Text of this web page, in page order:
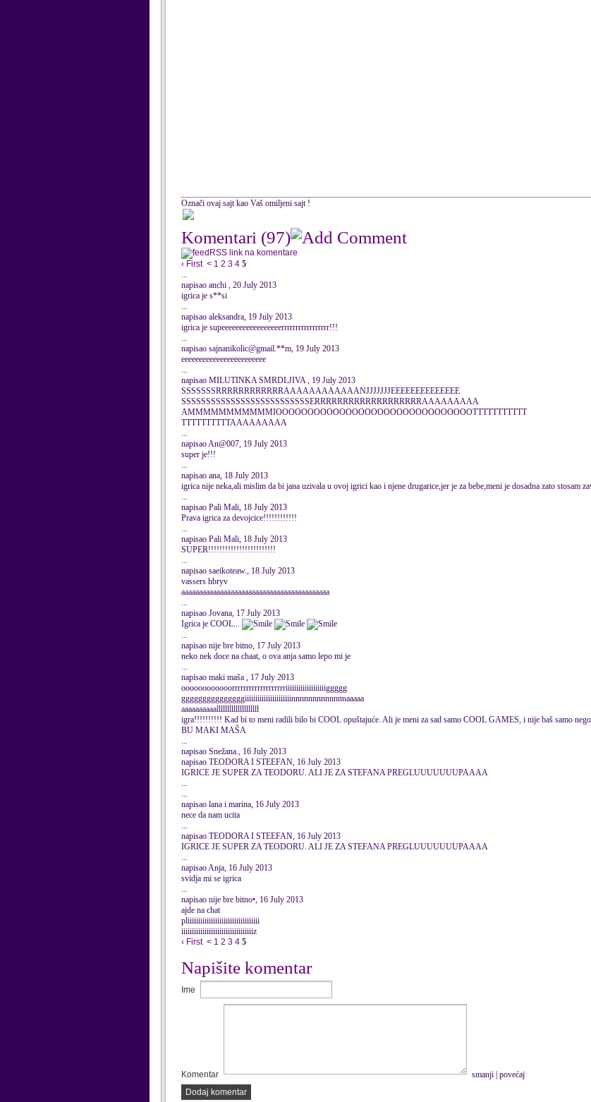
Označi ovaj sajt kao Vaš omiljeni sajt !
Komentari (97)
RSS link na komentare
‹ First < 1 2 3 4 5
...
napisao anchi , 20 July 2013
igrica je s**si
...
napisao aleksandra, 19 July 2013
igrica je supeeeeeeeeeeeeeeeeerrrrrrrrrrrrrrrrr!!!
...
napisao sajnanikolic@gmail.**m, 19 July 2013
eeeeeeeeeeeeeeeeeeeeeeee
...
napisao MILUTINKA SMRDLJIVA , 19 July 2013
SSSSSSSRRRRRRRRRRRRAAAAAAAAAAAANJJJJJJJEEEEEEEEEEEEEE
SSSSSSSSSSSSSSSSSSSSSSSSSSERRRRRRRRRRRRRRRRRRRAAAAAAAAA
AMMMMMMMMMMMIOOOOOOOOOOOOOOOOOOOOOOOOOOOOOOOTTTTTTTTTTT
TTTTTTTTTTAAAAAAAAA
...
napisao An@007, 19 July 2013
super je!!!
...
napisao ana, 18 July 2013
igrica nije neka,ali mislim da bi jana uzivala u ovoj igrici kao i njene drugarice,jer je za bebe,meni je dosadna zato stosam
...
napisao Pali Mali, 18 July 2013
Prava igrica za devojcice!!!!!!!!!!!!
...
napisao Pali Mali, 18 July 2013
SUPER!!!!!!!!!!!!!!!!!!!!!!!!
...
napisao saeikoteaw., 18 July 2013
vassers hbryv
aaaaaaaaaaaaaaaaaaaaaaaaaaaaaaaaaaaaaaaaaa
...
napisao Jovana, 17 July 2013
Igrica je COOL...
...
napisao nije bre bitno, 17 July 2013
neko nek doce na chaat, o ova anja samo lepo mi je
...
napisao maki maša , 17 July 2013
oooooooooooorrrrrrrrrrrrrrrrrrriiiiiiiiiiiiiiiiiiiggggg
gggggggggggggggiiiiiiiiiiiiiiiiiiiiiinnnnnnnnnnnnnaaaaa
aaaaaaaaaallllllllllllllllllll
igra!!!!!!!!!! Kad bi to meni radili bilo bi COOL opuštajuće. Ali je meni za sad samo COOL GAMES, i nije baš samo
BU MAKI MAŠA
...
napisao Snežana., 16 July 2013
napisao TEODORA I STEEFAN, 16 July 2013
IGRICE JE SUPER ZA TEODORU. ALI JE ZA STEFANA PREGLUUUUUUUPAAAA
...
...
napisao lana i marina, 16 July 2013
nece da nam ucita
...
napisao TEODORA I STEEFAN, 16 July 2013
IGRICE JE SUPER ZA TEODORU. ALI JE ZA STEFANA PREGLUUUUUUUPAAAA
...
napisao Anja, 16 July 2013
svidja mi se igrica
...
napisao nije bre bitno•, 16 July 2013
ajde na chat
pliiiiiiiiiiiiiiiiiiiiiiiiiiiiiiiiii
iiiiiiiiiiiiiiiiiiiiiiiiiiiiiiiiiiz
‹ First < 1 2 3 4 5
Napišite komentar
Ime
Komentar smanji povećaj
Dodaj komentar